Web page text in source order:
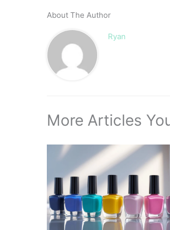
About The Author
Ryan
More Articles